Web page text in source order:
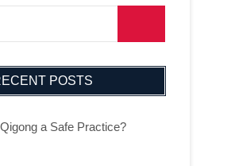
POSTS
a Safe Practice?